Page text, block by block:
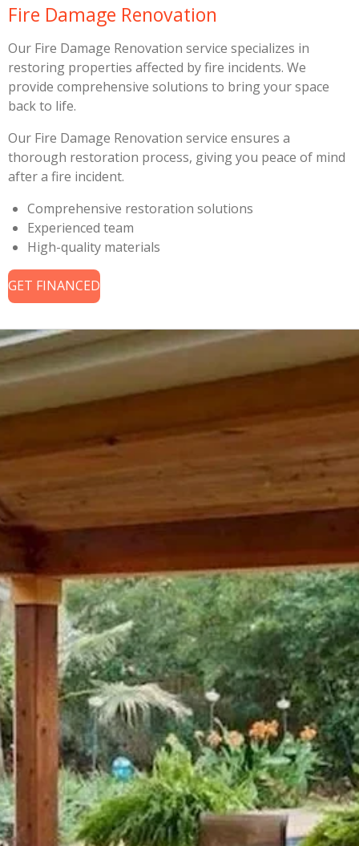
Fire Damage Renovation
Our Fire Damage Renovation service specializes in
restoring properties affected by fire incidents. We
provide comprehensive solutions to bring your space
back to life.
Our Fire Damage Renovation service ensures a
thorough restoration process, giving you peace of mind
after a fire incident.
Comprehensive restoration solutions
Experienced team
High-quality materials
GET FINANCED